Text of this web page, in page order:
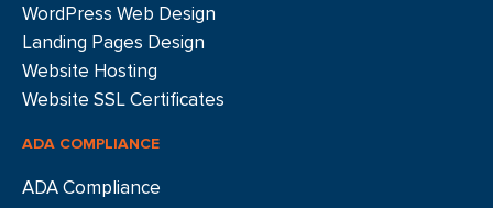
WordPress Web Design
Landing Pages Design
Website Hosting
Website SSL Certificates
ADA COMPLIANCE
ADA Compliance